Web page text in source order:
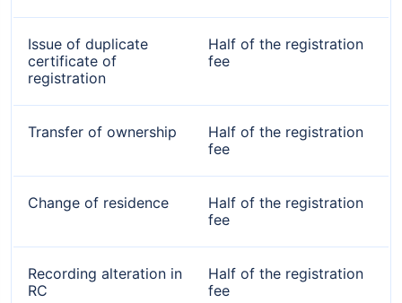
Issue of duplicate
certificate of
registration
Half of the registration
fee
Transfer of ownership
Half of the registration
fee
Change of residence
Half of the registration
fee
Recording alteration in
RC
Half of the registration
fee